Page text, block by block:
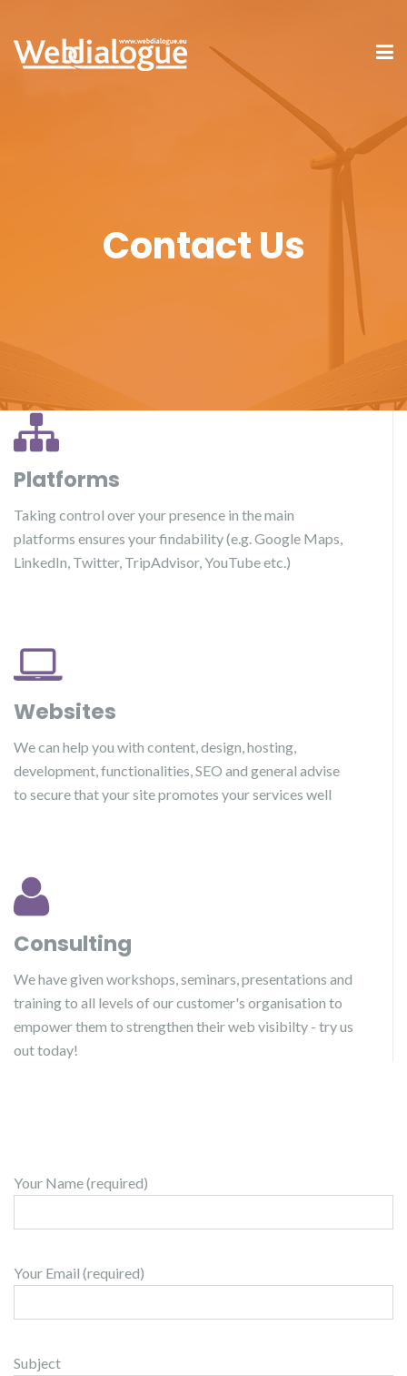
Contact Us
Platforms
Taking control over your presence in the main
platforms ensures your findability (e.g. Google Maps,
LinkedIn, Twitter, TripAdvisor, YouTube etc.)
Websites
We can help you with content, design, hosting,
development, functionalities, SEO and general advise
to secure that your site promotes your services well
Consulting
We have given workshops, seminars, presentations and
training to all levels of our customer's organisation to
empower them to strengthen their web visibilty - try us
out today!
Your Name (required)
Your Email (required)
Subject